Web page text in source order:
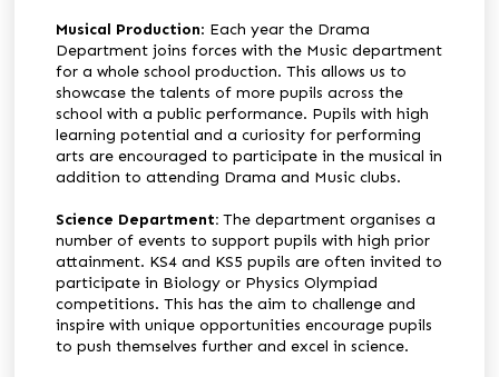
Musical Production: Each year the Drama
Department joins forces with the Music department
for a whole school production. This allows us to
showcase the talents of more pupils across the
school with a public performance. Pupils with high
learning potential and a curiosity for performing
arts are encouraged to participate in the musical in
addition to attending Drama and Music clubs.
Science Department:The department organises a
number of events to support pupils with high prior
attainment. KS4 and KS5 pupils are often invited to
participate in Biology or Physics Olympiad
competitions. This has the aim to challenge and
inspire with unique opportunities encourage pupils
to push themselves further and excel in science.